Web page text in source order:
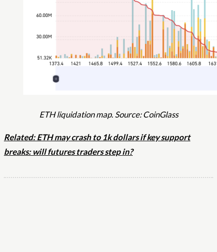
ETH liquidation map. Source: CoinGlass
Related: ETH may crash to 1k dollars if key support
breaks: will futures traders step in?